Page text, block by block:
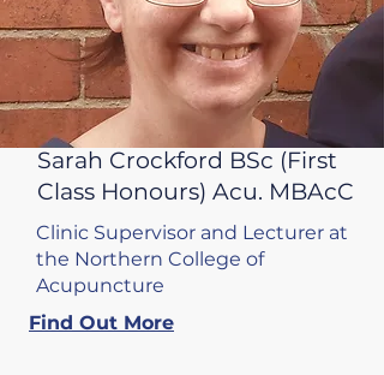
Sarah Crockford BSc (First
Class Honours) Acu. MBAcC
Clinic Supervisor and Lecturer at
the Northern College of
Acupuncture
Find Out More